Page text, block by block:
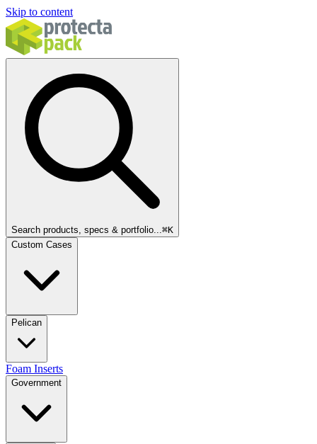
Skip to content
Search products, specs & portfolio...⌘K
Custom Cases
Pelican
Foam Inserts
Government